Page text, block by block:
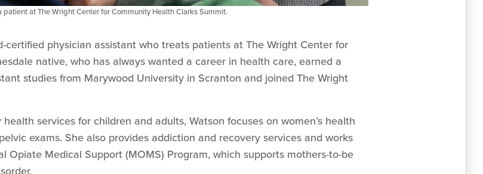
at The Wright Center for Community Health Clarks Summit.
certified physician assistant who treats patients at The Wright Center for
native, who has always wanted a career in health care, earned a
studies from Marywood University in Scranton and joined The Wright
services for children and adults, Watson focuses on women’s health
exams. She also provides addiction and recovery services and works
Medical Support (MOMS) Program, which supports mothers-to-be